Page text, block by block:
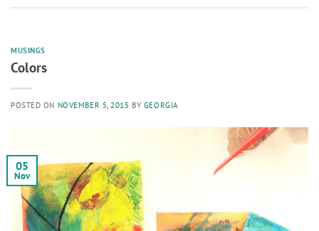
MUSINGS
Colors
POSTED ON NOVEMBER 5, 2015 BY GEORGIA
05
Nov